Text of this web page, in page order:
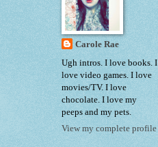
Carole Rae
Ugh intros. I love books. I
love video games. I love
movies/TV. I love
chocolate. I love my
peeps and my pets.
View my complete profile